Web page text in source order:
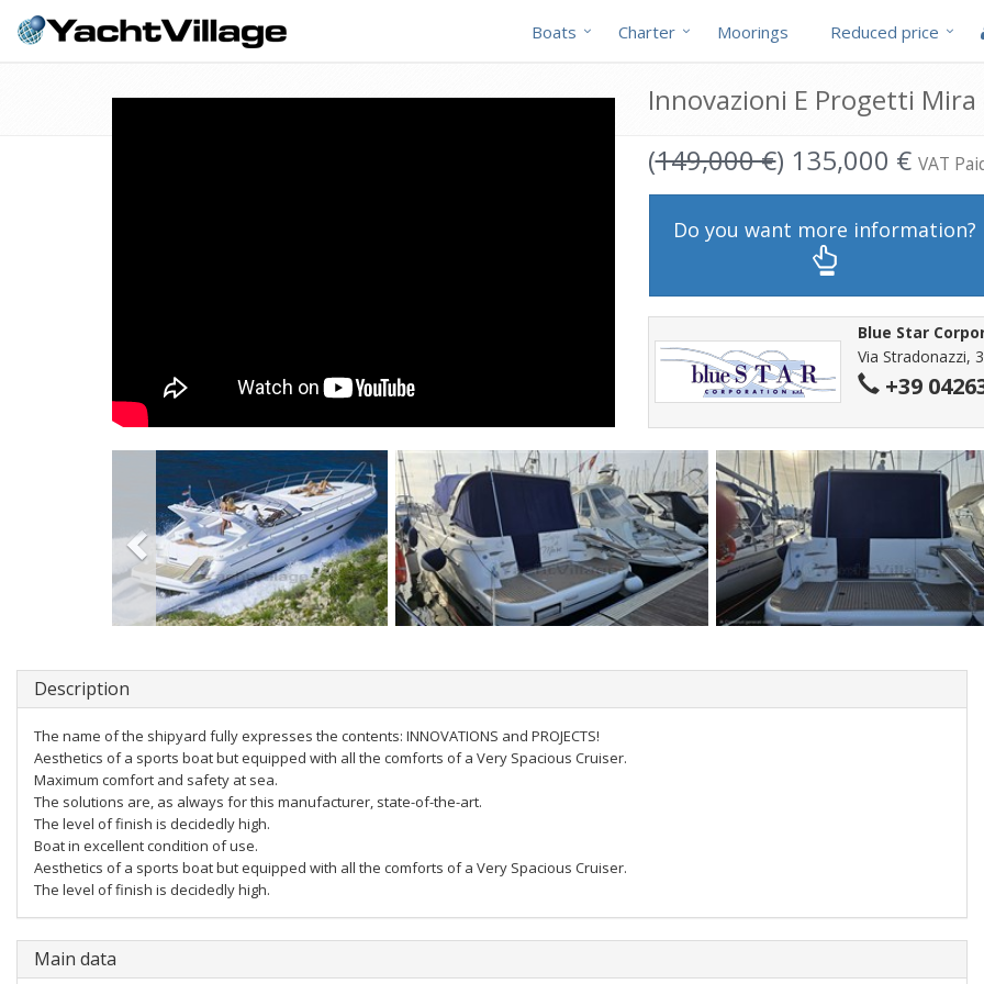
Boats Charter Moorings Reduced price
Innovazioni E Progetti Mira
(149,000 €) 135,000 € VAT
Do you want more information?
Blue Star
Via Stradonazzi,
+39
Description
The name of the shipyard fully expresses the contents: INNOVATIONS and PROJECTS!
Aesthetics of a sports boat but equipped with all the comforts of a Very Spacious Cruiser.
Maximum comfort and safety at sea.
The solutions are, as always for this manufacturer, state-of-the-art.
The level of finish is decidedly high.
Boat in excellent condition of use.
Aesthetics of a sports boat but equipped with all the comforts of a Very Spacious Cruiser.
The level of finish is decidedly high.
Main data